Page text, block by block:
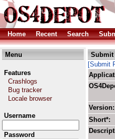
Home Recent Search
Menu
Features
Crashlogs
Bug tracker
Locale browser
Username
Password
Submit
[Submit
Version:
Short*: